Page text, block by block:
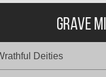
Grave
Deities